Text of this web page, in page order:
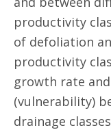
productivity
of defoliation
productivity
growth rate
(vulnerability)
drainage